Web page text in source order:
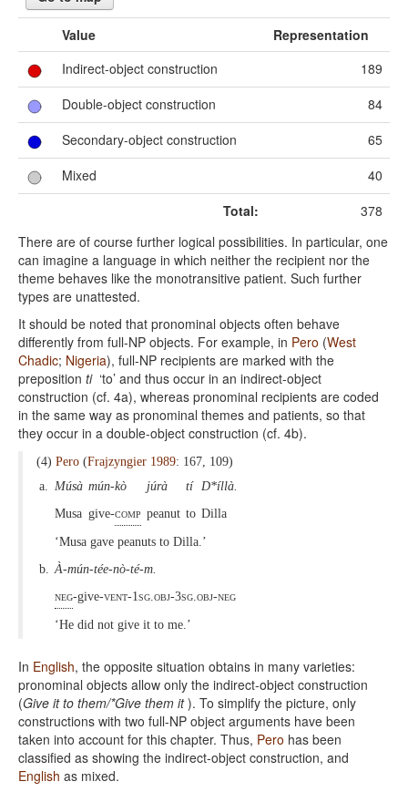
Value
Representation
Indirect-object construction
189
Double-object construction
84
Secondary-object construction
65
Mixed
40
Total:
378
There are of course further logical possibilities. In particular, one
can imagine a language in which neither the recipient nor the
theme behaves like the monotransitive patient. Such further
types are unattested.
It should be noted that pronominal objects often behave
differently from full-NP objects. For example, in Pero (West
Chadic; Nigeria), full-NP recipients are marked with the
preposition ti‘to’ and thus occur in an indirect-object
construction (cf. 4a), whereas pronominal recipients are coded
in the same way as pronominal themes and patients, so that
they occur in a double-object construction (cf. 4b).
(4) Pero (Frajzyngier 1989: 167, 109)
a. Músà mún-kò júrà tí D*íllà.
Musa give-comp peanut to Dilla
‘Musa gave peanuts to Dilla.’
b. À-mún-tée-nò-té-m.
neg-give-vent-1sg.obj-3sg.obj-neg
‘He did not give it to me.’
In English, the opposite situation obtains in many varieties:
pronominal objects allow only the indirect-object construction
(Give it to them/*Give them it). To simplify the picture, only
constructions with two full-NP object arguments have been
taken into account for this chapter. Thus, Pero has been
classified as showing the indirect-object construction, and
English as mixed.